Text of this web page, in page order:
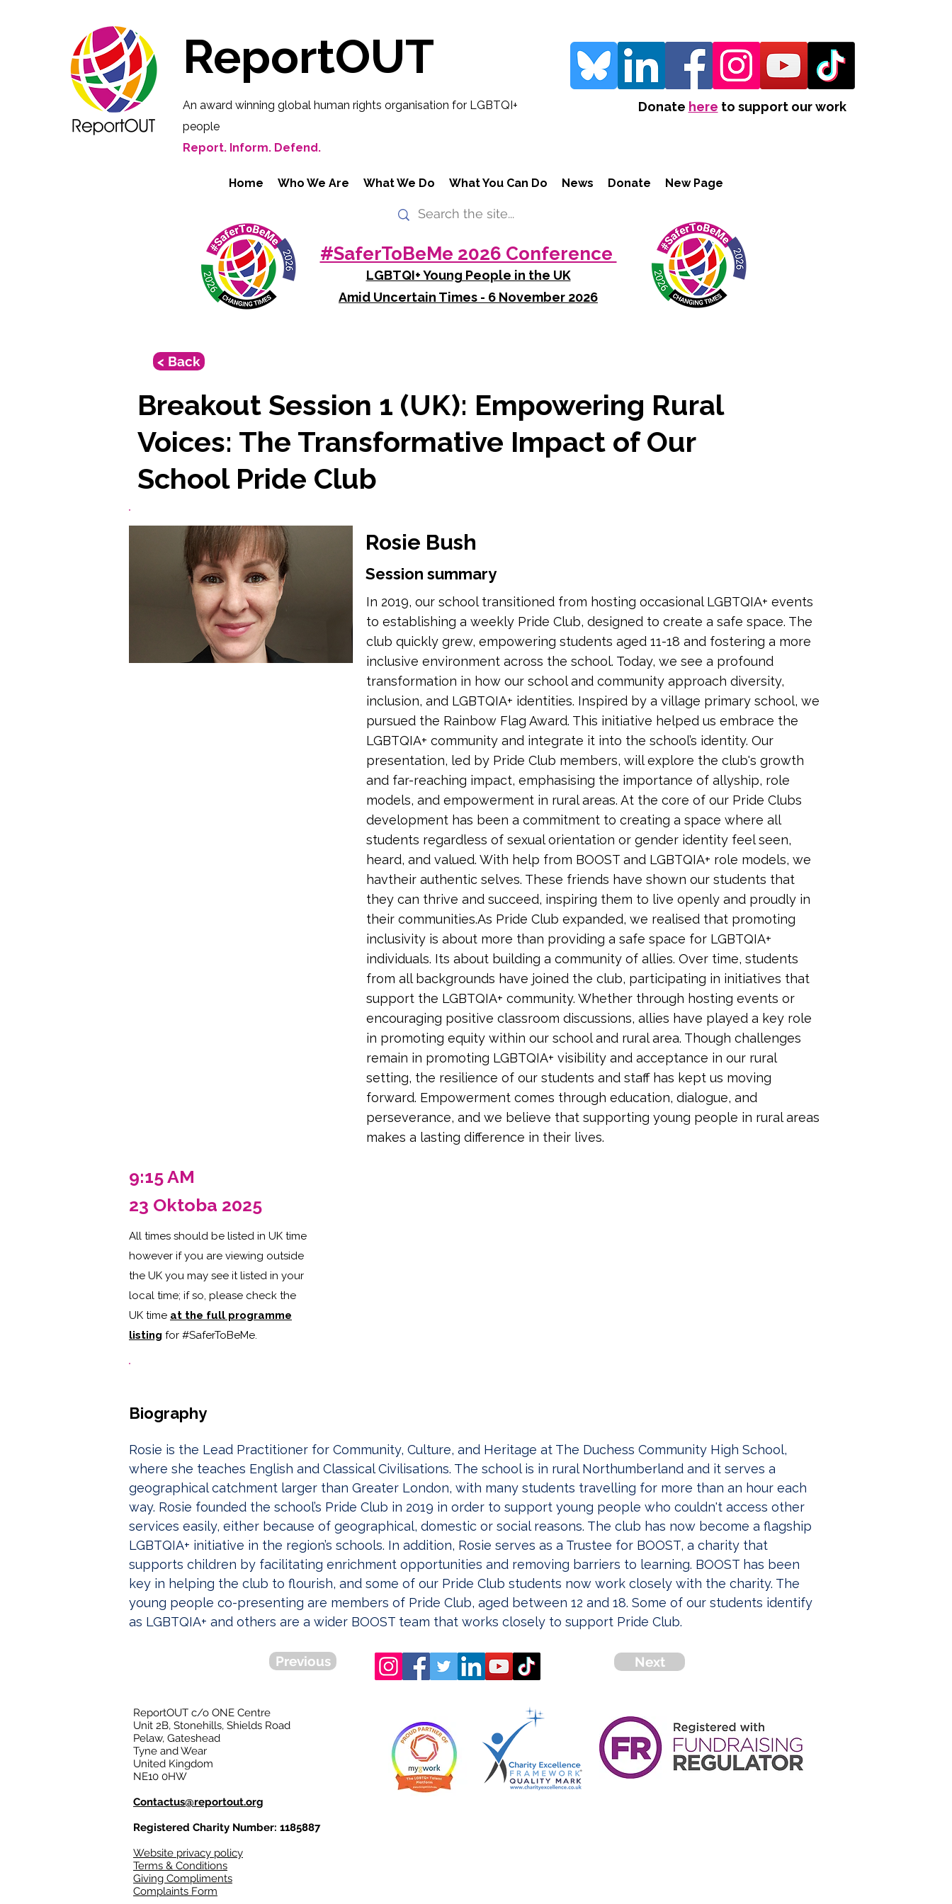
ReportOUT
An award winning global human rights organisation for LGBTQI+
people
Report. Inform. Defend.
Donate here to support our work
Home Who We Are What We Do What You Can Do News Donate New Page
#SaferToBeMe 2026 Conference
LGBTQI+ Young People in the UK
Amid Uncertain Times - 6 November 2026
< Back
Breakout Session 1 (UK): Empowering Rural
Voices: The Transformative Impact of Our
School Pride Club
Rosie Bush
Session summary
In 2019, our school transitioned from hosting occasional LGBTQIA+ events
to establishing a weekly Pride Club, designed to create a safe space. The
club quickly grew, empowering students aged 11-18 and fostering a more
inclusive environment across the school. Today, we see a profound
transformation in how our school and community approach diversity,
inclusion, and LGBTQIA+ identities. Inspired by a village primary school, we
pursued the Rainbow Flag Award. This initiative helped us embrace the
LGBTQIA+ community and integrate it into the school’s identity. Our
presentation, led by Pride Club members, will explore the club's growth
and far-reaching impact, emphasising the importance of allyship, role
models, and empowerment in rural areas. At the core of our Pride Clubs
development has been a commitment to creating a space where all
students regardless of sexual orientation or gender identity feel seen,
heard, and valued. With help from BOOST and LGBTQIA+ role models, we
havtheir authentic selves. These friends have shown our students that
they can thrive and succeed, inspiring them to live openly and proudly in
their communities.As Pride Club expanded, we realised that promoting
inclusivity is about more than providing a safe space for LGBTQIA+
individuals. Its about building a community of allies. Over time, students
from all backgrounds have joined the club, participating in initiatives that
support the LGBTQIA+ community. Whether through hosting events or
encouraging positive classroom discussions, allies have played a key role
in promoting equity within our school and rural area. Though challenges
remain in promoting LGBTQIA+ visibility and acceptance in our rural
setting, the resilience of our students and staff has kept us moving
forward. Empowerment comes through education, dialogue, and
perseverance, and we believe that supporting young people in rural areas
makes a lasting difference in their lives.
9:15 AM
23 Oktoba 2025
All times should be listed in UK time
however if you are viewing outside
the UK you may see it listed in your
local time; if so, please check the
UK time at the full programme
listing for #SaferToBeMe.
Biography
Rosie is the Lead Practitioner for Community, Culture, and Heritage at The Duchess Community High School,
where she teaches English and Classical Civilisations. The school is in rural Northumberland and it serves a
geographical catchment larger than Greater London, with many students travelling for more than an hour each
way. Rosie founded the school’s Pride Club in 2019 in order to support young people who couldn't access other
services easily, either because of geographical, domestic or social reasons. The club has now become a flagship
LGBTQIA+ initiative in the region’s schools. In addition, Rosie serves as a Trustee for BOOST, a charity that
supports children by facilitating enrichment opportunities and removing barriers to learning. BOOST has been
key in helping the club to flourish, and some of our Pride Club students now work closely with the charity. The
young people co-presenting are members of Pride Club, aged between 12 and 18. Some of our students identify
as LGBTQIA+ and others are a wider BOOST team that works closely to support Pride Club.
Previous Next
ReportOUT c/o ONE Centre
Unit 2B, Stonehills, Shields Road
Pelaw, Gateshead
Tyne and Wear
United Kingdom
NE10 0HW
Contactus@reportout.org
Registered Charity Number: 1185887
Website privacy policy
Terms & Conditions
Giving Compliments
Complaints Form